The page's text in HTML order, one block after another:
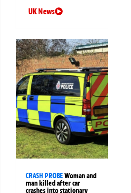
UK News
CRASH PROBEWoman and
man killed after car
crashes into stationary